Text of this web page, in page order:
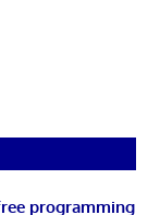
programming